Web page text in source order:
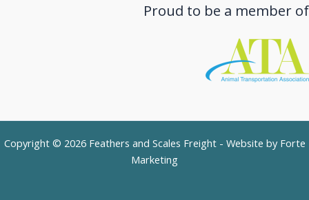
Proud to be a member of
Copyright © 2026 Feathers and Scales Freight - Website by Forte
Marketing